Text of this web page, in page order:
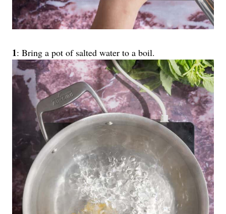
1: Bring a pot of salted water to a boil.